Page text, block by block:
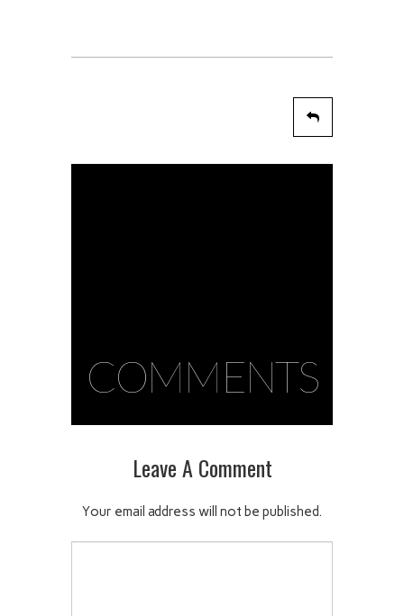
COMMENTS
Leave A Comment
Your email address will not be published.